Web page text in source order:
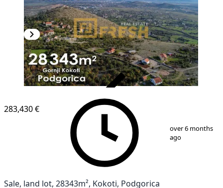
283,430 €
over 6 months
ago
Sale, land lot, 28343m², Kokoti, Podgorica